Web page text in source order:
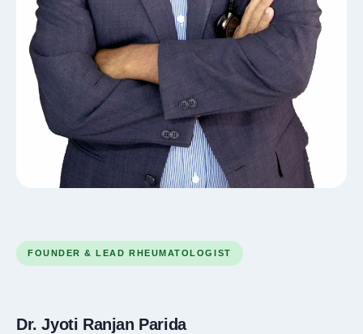
FOUNDER & LEAD RHEUMATOLOGIST
Dr. Jyoti Ranjan Parida